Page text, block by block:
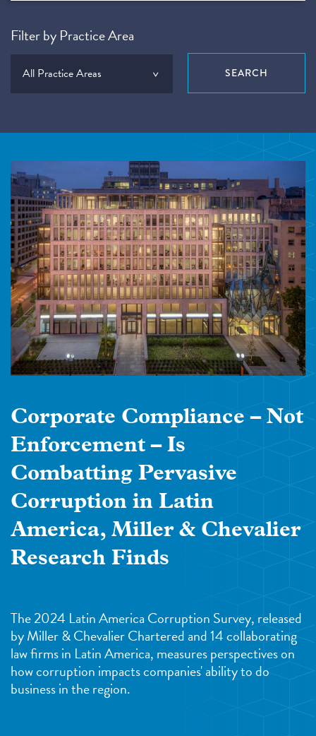
Filter by Practice Area
Corporate Compliance – Not
Enforcement – Is
Combatting Pervasive
Corruption in Latin
America, Miller & Chevalier
Research Finds
The 2024 Latin America Corruption Survey, released
by Miller & Chevalier Chartered and 14 collaborating
law firms in Latin America, measures perspectives on
how corruption impacts companies' ability to do
business in the region.